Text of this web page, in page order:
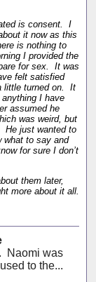
is consent. I
it now as this
is nothing to
I provided the
for sex. It was
felt satisfied
little turned on. It
I have
assumed he
was weird, but
He just wanted to
what to say and
for sure I don’t
them later,
more about it all.
Naomi was
to the...